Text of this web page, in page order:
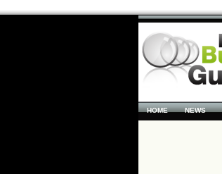
HOME NEWS